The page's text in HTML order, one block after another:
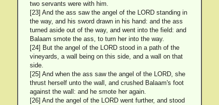
two servants were with him.
[23] And the ass saw the angel of the LORD standing in
the way, and his sword drawn in his hand: and the ass
turned aside out of the way, and went into the field: and
Balaam smote the ass, to turn her into the way.
[24] But the angel of the LORD stood in a path of the
vineyards, a wall being on this side, and a wall on that
side.
[25] And when the ass saw the angel of the LORD, she
thrust herself unto the wall, and crushed Balaam's foot
against the wall: and he smote her again.
[26] And the angel of the LORD went further, and stood